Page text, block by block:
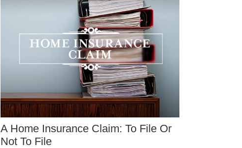
A Home Insurance Claim: To File Or
Not To File